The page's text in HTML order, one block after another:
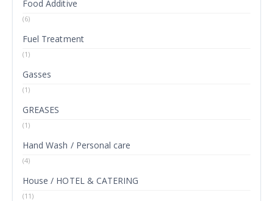
Food Additive
(6)
Fuel Treatment
(1)
Gasses
(1)
GREASES
(1)
Hand Wash / Personal care
(4)
House / HOTEL & CATERING
(11)